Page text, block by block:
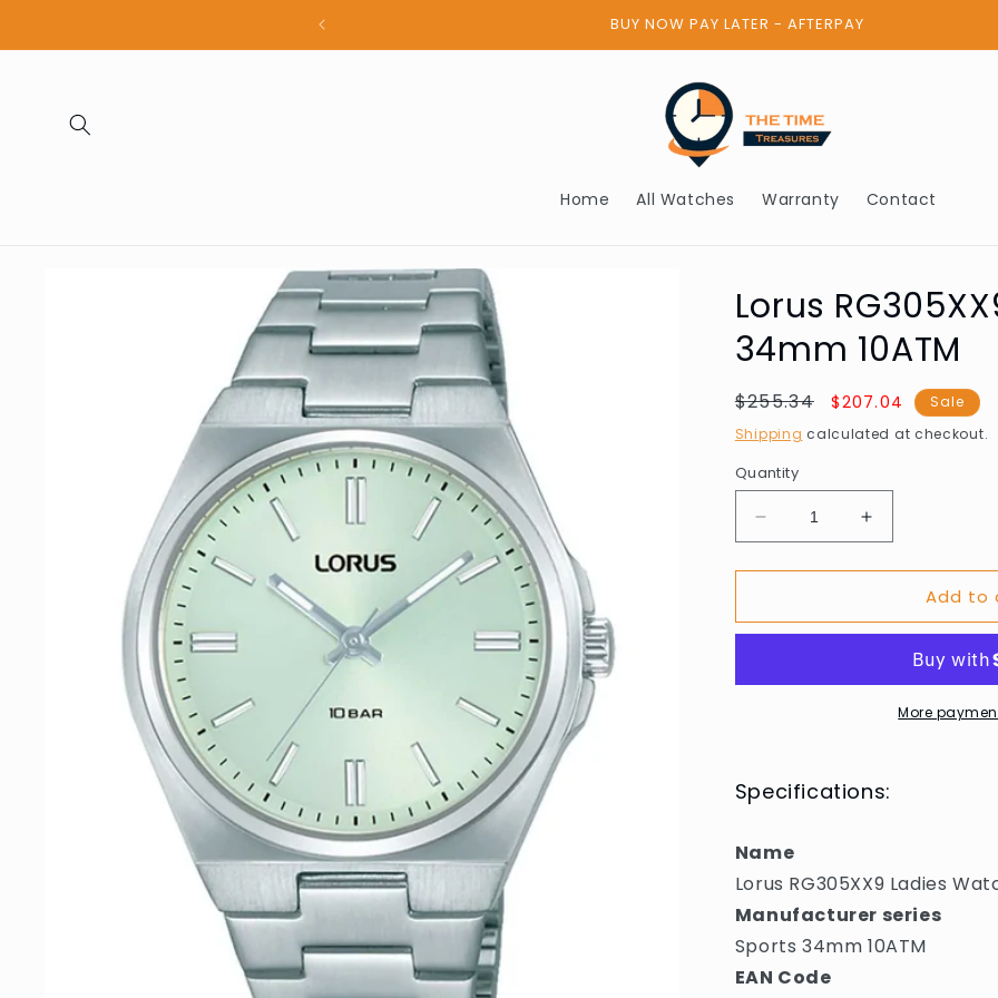
BUY NOW PAY LATER - AFTERPAY
Home All Watches Warranty Contact
Lorus
34mm 10ATM
Regular
price
$255.34
Sale
price
$207.04
Sale
Shipping calculated at checkout.
Quantity
Decrease
quantity
for
RG305XX9
Sports
Increase
quantity
for
RG305XX9
Watch
Sports
34mm
Add to
More
Specifications:
Name
Lorus RG305XX9 Ladies
Manufacturer series
Sports 34mm 10ATM
EAN Code